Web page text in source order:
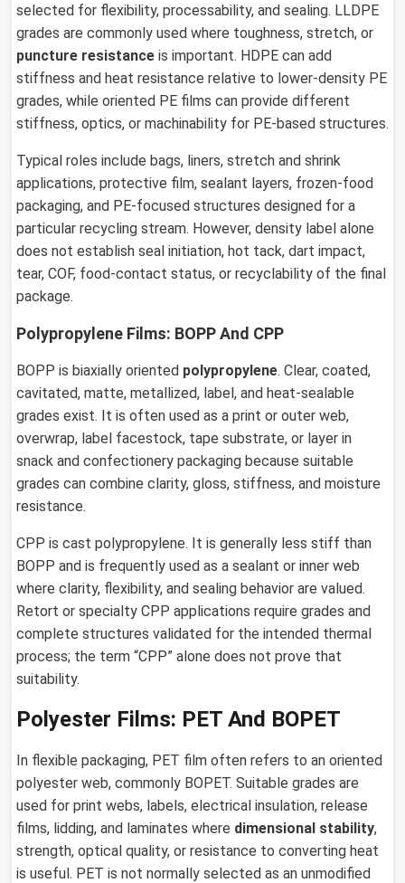
selected for flexibility, processability, and sealing. LLDPE
grades are commonly used where toughness, stretch, or
puncture resistance is important. HDPE can add
stiffness and heat resistance relative to lower-density PE
grades, while oriented PE films can provide different
stiffness, optics, or machinability for PE-based structures.
Typical roles include bags, liners, stretch and shrink
applications, protective film, sealant layers, frozen-food
packaging, and PE-focused structures designed for a
particular recycling stream. However, density label alone
does not establish seal initiation, hot tack, dart impact,
tear, COF, food-contact status, or recyclability of the final
package.
Polypropylene Films: BOPP And CPP
BOPP is biaxially oriented polypropylene. Clear, coated,
cavitated, matte, metallized, label, and heat-sealable
grades exist. It is often used as a print or outer web,
overwrap, label facestock, tape substrate, or layer in
snack and confectionery packaging because suitable
grades can combine clarity, gloss, stiffness, and moisture
resistance.
CPP is cast polypropylene. It is generally less stiff than
BOPP and is frequently used as a sealant or inner web
where clarity, flexibility, and sealing behavior are valued.
Retort or specialty CPP applications require grades and
complete structures validated for the intended thermal
process; the term “CPP” alone does not prove that
suitability.
Polyester Films: PET And BOPET
In flexible packaging, PET film often refers to an oriented
polyester web, commonly BOPET. Suitable grades are
used for print webs, labels, electrical insulation, release
films, lidding, and laminates where dimensional stability,
strength, optical quality, or resistance to converting heat
is useful. PET is not normally selected as an unmodified